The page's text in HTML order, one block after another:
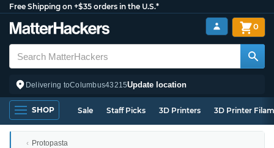
Free Shipping on +$35 orders in the U.S.*
Delivering toColumbus43215Update location
0
SHOP Sale Staff Picks 3D Printers 3D Printer
Protopasta